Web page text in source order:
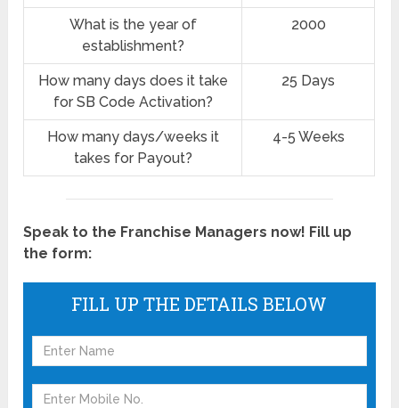
What is the year of
establishment?
2000
How many days does it take
for SB Code Activation?
25 Days
How many days/weeks it
takes for Payout?
4-5 Weeks
Speak to the Franchise Managers now! Fill up
the form:
FILL UP THE DETAILS BELOW